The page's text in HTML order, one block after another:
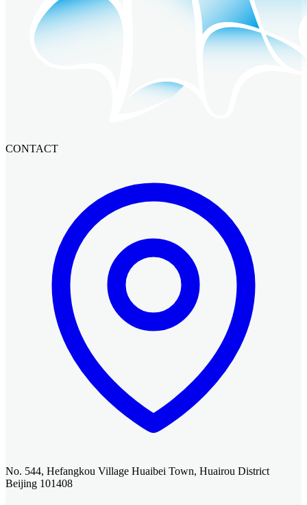
CONTACT
No. 544, Hefangkou Village Huaibei Town, Huairou District
Beijing 101408